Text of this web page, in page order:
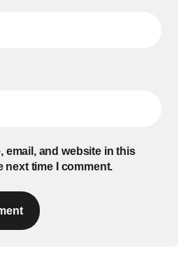
email, and website in this
next time I comment.